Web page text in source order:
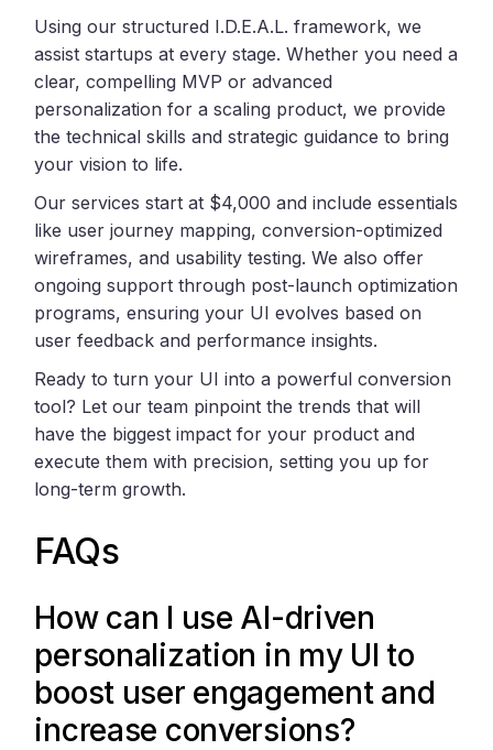
Using our structured I.D.E.A.L. framework, we
assist startups at every stage. Whether you need a
clear, compelling MVP or advanced
personalization for a scaling product, we provide
the technical skills and strategic guidance to bring
your vision to life.
Our services start at $4,000 and include essentials
like user journey mapping, conversion-optimized
wireframes, and usability testing. We also offer
ongoing support through post-launch optimization
programs, ensuring your UI evolves based on
user feedback and performance insights.
Ready to turn your UI into a powerful conversion
tool? Let our team pinpoint the trends that will
have the biggest impact for your product and
execute them with precision, setting you up for
long-term growth.
FAQs
How can I use AI-driven
personalization in my UI to
boost user engagement and
increase conversions?